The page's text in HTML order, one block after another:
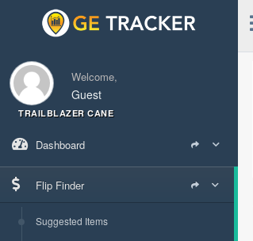
Welcome,
Guest
TRAILBLAZER CANE
Dashboard
Flip Finder
Suggested Items